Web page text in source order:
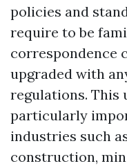
policies and
require to be
correspondence
upgraded with
regulations. This
particularly
industries such
construction,